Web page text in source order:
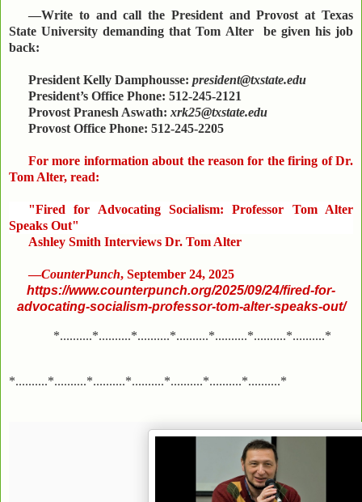
—Write to and call the President and Provost at Texas
State University demanding that Tom Alter be given his job
back:
President Kelly Damphousse: president@txstate.edu
President’s Office Phone: 512-245-2121
Provost Pranesh Aswath: xrk25@txstate.edu
Provost Office Phone: 512-245-2205
For more information about the reason for the firing of Dr.
Tom Alter, read:
"Fired for Advocating Socialism: Professor Tom Alter
Speaks Out"
Ashley Smith Interviews Dr. Tom Alter
—CounterPunch, September 24, 2025
https://www.counterpunch.org/2025/09/24/fired-for-
advocating-socialism-professor-tom-alter-speaks-out/
*..........*..........*..........*..........*..........*..........*..........*
*..........*..........*..........*..........*..........*..........*..........*